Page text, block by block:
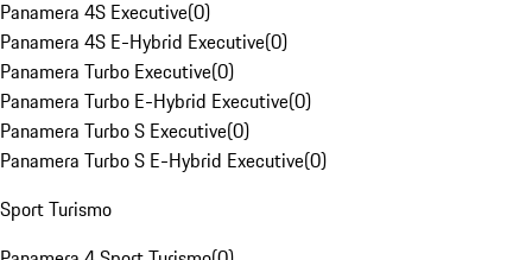
Panamera 4S Executive(0)
Panamera 4S E-Hybrid Executive(0)
Panamera Turbo Executive(0)
Panamera Turbo E-Hybrid Executive(0)
Panamera Turbo S Executive(0)
Panamera Turbo S E-Hybrid Executive(0)
Sport Turismo